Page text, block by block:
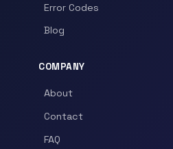
Error Codes
Blog
COMPANY
About
Contact
FAQ